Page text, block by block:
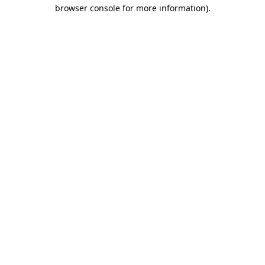
browser console for more information).